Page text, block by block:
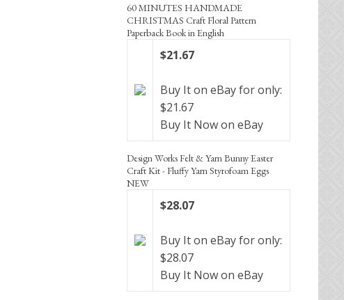
60 MINUTES HANDMADE
CHRISTMAS Craft Floral Pattern
Paperback Book in English
$21.67
Buy It on eBay for only:
$21.67
Buy It Now on eBay
Design Works Felt & Yarn Bunny Easter
Craft Kit - Fluffy Yarn Styrofoam Eggs
NEW
$28.07
Buy It on eBay for only:
$28.07
Buy It Now on eBay